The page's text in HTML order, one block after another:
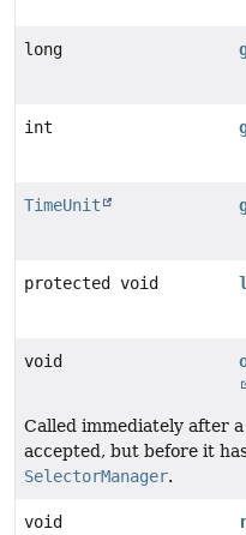
long
int
TimeUnit
protected void
void
Called immediately after
accepted, but before it
SelectorManager.
void